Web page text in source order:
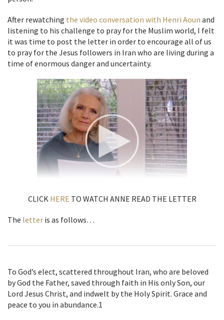
After rewatching the video conversation with Henri Aoun and
listening to his challenge to pray for the Muslim world, I felt
it was time to post the letter in order to encourage all of us
to pray for the Jesus followers in Iran who are living during a
time of enormous danger and uncertainty.
CLICK HERE TO WATCH ANNE READ THE LETTER
The letter is as follows…
To God’s elect, scattered throughout Iran, who are beloved
by God the Father, saved through faith in His only Son, our
Lord Jesus Christ, and indwelt by the Holy Spirit. Grace and
peace to you in abundance.1